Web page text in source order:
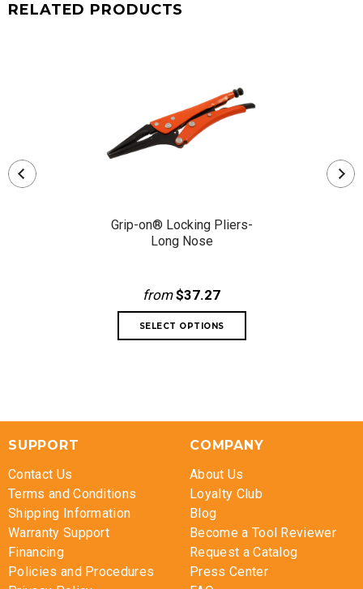
RELATED PRODUCTS
Grip-on® Locking Pliers-
Long Nose
from$37.27
SUPPORT
Contact Us
Terms and Conditions
Shipping Information
Warranty Support
Financing
Policies and Procedures
COMPANY
About Us
Loyalty Club
Blog
Become a Tool Reviewer
Request a Catalog
Press Center